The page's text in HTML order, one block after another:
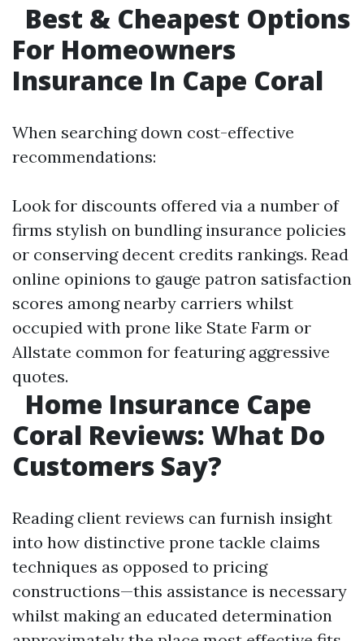
Best & Cheapest Options
For Homeowners
Insurance In Cape Coral
When searching down cost-effective
recommendations:
Look for discounts offered via a number of
firms stylish on bundling insurance policies
or conserving decent credits rankings. Read
online opinions to gauge patron satisfaction
scores among nearby carriers whilst
occupied with prone like State Farm or
Allstate common for featuring aggressive
quotes.
Home Insurance Cape
Coral Reviews: What Do
Customers Say?
Reading client reviews can furnish insight
into how distinctive prone tackle claims
techniques as opposed to pricing
constructions—this assistance is necessary
whilst making an educated determination